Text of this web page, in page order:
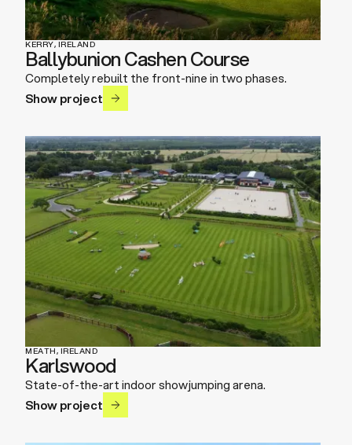
KERRY, IRELAND
Ballybunion Cashen Course
Completely rebuilt the front-nine in two phases.
Show project
MEATH, IRELAND
Karlswood
State-of-the-art indoor showjumping arena.
Show project